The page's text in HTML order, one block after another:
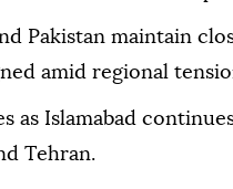
Pakistan maintain
amid regional
as Islamabad
Tehran.